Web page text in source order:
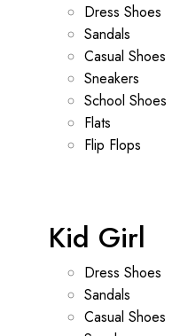
Dress Shoes
Sandals
Casual Shoes
Sneakers
School Shoes
Flats
Flip Flops
Kid Girl
Dress Shoes
Sandals
Casual Shoes